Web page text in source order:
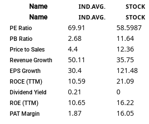
Name IND.AVG. STOCK
Name IND.AVG. STOCK
PE Ratio 69.91 58.5987
PB Ratio 2.68 11.64
Price to Sales 4.4 12.36
Revenue Growth 50.11 35.75
EPS Growth 30.4 121.48
ROCE (TTM) 10.59 21.09
Dividend Yield 0.21 0
ROE (TTM) 10.65 16.22
PAT Margin 1.87 16.05